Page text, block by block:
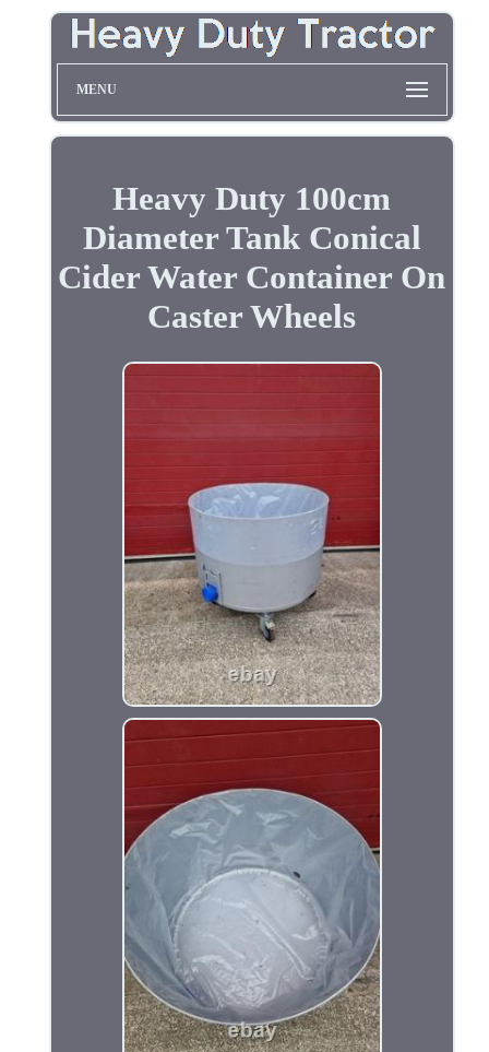
MENU
Heavy Duty 100cm
Diameter Tank Conical
Cider Water Container On
Caster Wheels